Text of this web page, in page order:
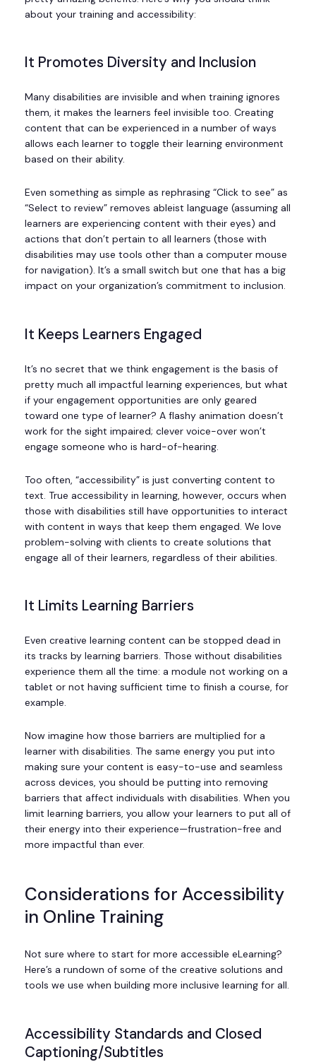
about your training and accessibility:
It Promotes Diversity and Inclusion
Many disabilities are invisible and when training ignores
them, it makes the learners feel invisible too. Creating
content that can be experienced in a number of ways
allows each learner to toggle their learning environment
based on their ability.
Even something as simple as rephrasing “Click to see” as
“Select to review” removes ableist language (assuming all
learners are experiencing content with their eyes) and
actions that don’t pertain to all learners (those with
disabilities may use tools other than a computer mouse
for navigation). It’s a small switch but one that has a big
impact on your organization’s commitment to inclusion.
It Keeps Learners Engaged
It’s no secret that we think engagement is the basis of
pretty much all impactful learning experiences, but what
if your engagement opportunities are only geared
toward one type of learner? A flashy animation doesn’t
work for the sight impaired; clever voice-over won’t
engage someone who is hard-of-hearing.
Too often, “accessibility” is just converting content to
text. True accessibility in learning, however, occurs when
those with disabilities still have opportunities to interact
with content in ways that keep them engaged. We love
problem-solving with clients to create solutions that
engage all of their learners, regardless of their abilities.
It Limits Learning Barriers
Even creative learning content can be stopped dead in
its tracks by learning barriers. Those without disabilities
experience them all the time: a module not working on a
tablet or not having sufficient time to finish a course, for
example.
Now imagine how those barriers are multiplied for a
learner with disabilities. The same energy you put into
making sure your content is easy-to-use and seamless
across devices, you should be putting into removing
barriers that affect individuals with disabilities. When you
limit learning barriers, you allow your learners to put all of
their energy into their experience—frustration-free and
more impactful than ever.
Considerations for Accessibility
in Online Training
Not sure where to start for more accessible eLearning?
Here’s a rundown of some of the creative solutions and
tools we use when building more inclusive learning for all.
Accessibility Standards and Closed
Captioning/Subtitles